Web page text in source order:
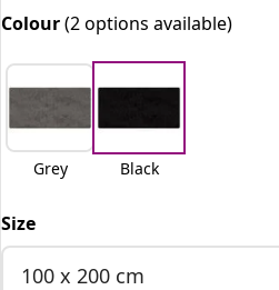
Colour(2 options available)
Grey Black
Size
100 x 200 cm